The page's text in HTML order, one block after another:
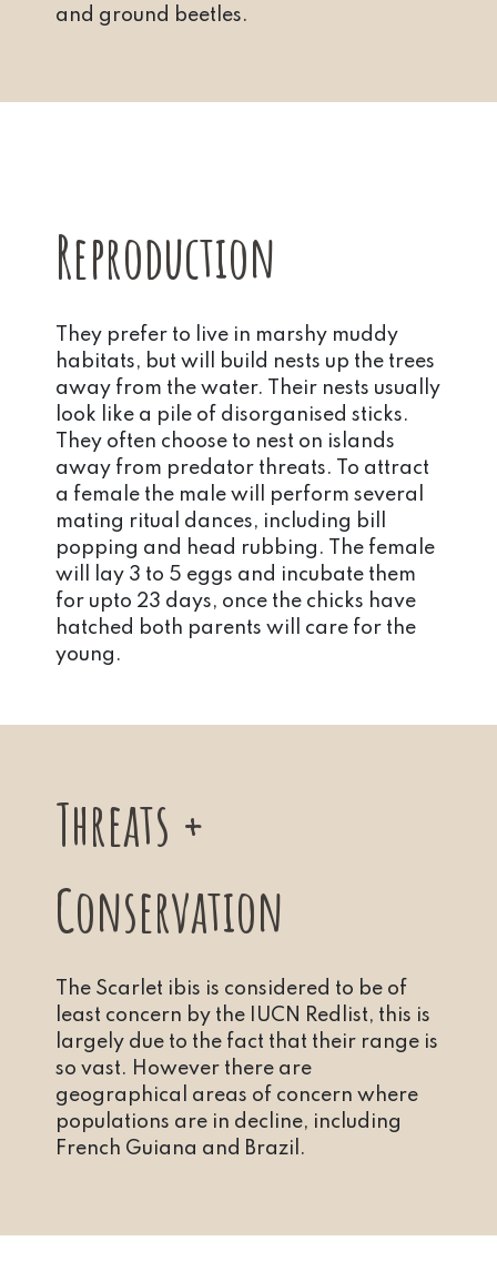
and ground beetles.
Reproduction
They prefer to live in marshy muddy
habitats, but will build nests up the trees
away from the water. Their nests usually
look like a pile of disorganised sticks.
They often choose to nest on islands
away from predator threats. To attract
a female the male will perform several
mating ritual dances, including bill
popping and head rubbing. The female
will lay 3 to 5 eggs and incubate them
for upto 23 days, once the chicks have
hatched both parents will care for the
young.
Threats +
Conservation
The Scarlet ibis is considered to be of
least concern by the IUCN Redlist, this is
largely due to the fact that their range is
so vast. However there are
geographical areas of concern where
populations are in decline, including
French Guiana and Brazil.